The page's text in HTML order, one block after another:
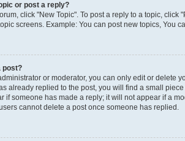
or post a reply?
click "New Topic". To post a reply to a topic,
screens. Example: You can post new topics, You
post?
or moderator, you can only edit or delete
already replied to the post, you will find a small
if someone has made a reply; it will not appear if a
cannot delete a post once someone has replied.